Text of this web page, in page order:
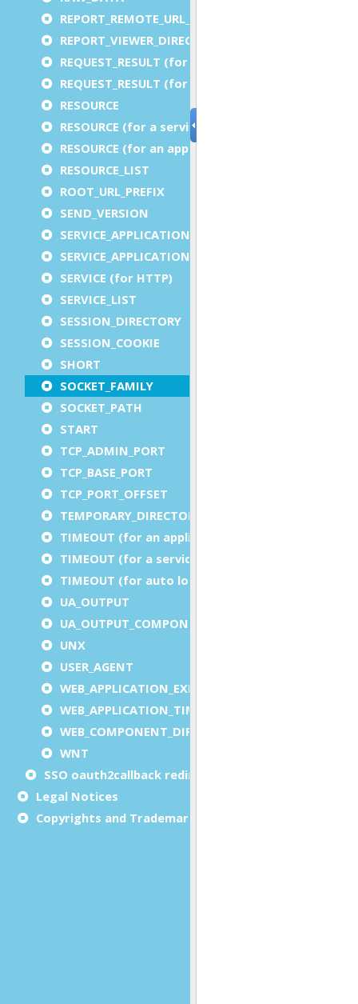
REPORT_REMOTE_URL_PREFIX
REPORT_VIEWER_DIRECTORY
REQUEST_RESULT (for an application)
REQUEST_RESULT (for a service)
RESOURCE
RESOURCE (for a service)
RESOURCE (for an application)
RESOURCE_LIST
ROOT_URL_PREFIX
SEND_VERSION
SERVICE_APPLICATION_EXECUTION_COMPONENT
SERVICE_APPLICATION_TIMEOUT_COMPONENT
SERVICE (for HTTP)
SERVICE_LIST
SESSION_DIRECTORY
SESSION_COOKIE
SHORT
SOCKET_FAMILY
SOCKET_PATH
START
TCP_ADMIN_PORT
TCP_BASE_PORT
TCP_PORT_OFFSET
TEMPORARY_DIRECTORY
TIMEOUT (for an application)
TIMEOUT (for a service)
TIMEOUT (for auto logout)
UA_OUTPUT
UA_OUTPUT_COMPONENT
UNX
USER_AGENT
WEB_APPLICATION_EXECUTION_COMPONENT
WEB_APPLICATION_TIMEOUT_COMPONENT
WEB_COMPONENT_DIRECTORY
WNT
SSO oauth2callback redirect URL
Legal Notices
Copyrights and Trademarks